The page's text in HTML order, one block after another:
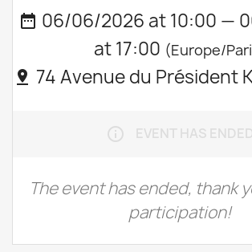
date_range 06/06/2026 at 10:00 —
at 17:00 (Europe/
pin_drop 74 Avenue du Président
info_outline EVENT HAS ENDED
The event has ended, thank
participation!